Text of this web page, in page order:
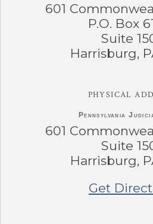
601
P.O. Box
Suite
Harrisburg,
PHYSICAL
Pennsylvania
601
Suite
Harrisburg,
Get